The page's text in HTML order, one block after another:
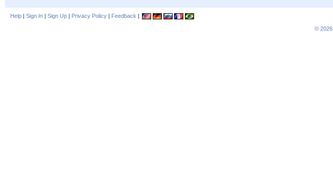
Help | Sign In | Sign Up | Privacy Policy | Feedback |
© 2026